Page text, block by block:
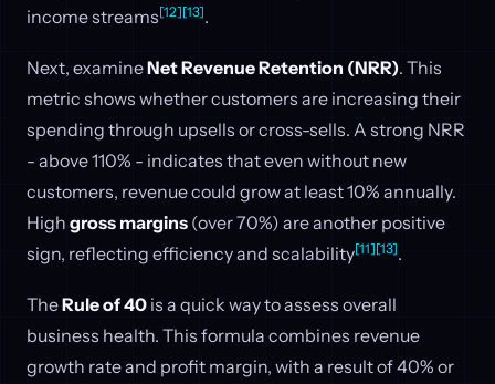
income streams[12][13].
Next, examineNet Revenue Retention (NRR). This
metric shows whether customers are increasing their
spending through upsells or cross-sells. A strong NRR
- above 110% - indicates that even without new
customers, revenue could grow at least 10% annually.
High gross margins (over 70%) are another positive
sign, reflecting efficiency and scalability[11][13].
TheRule of 40 is a quick way to assess overall
business health. This formula combines revenue
growth rate and profit margin, with a result of 40% or